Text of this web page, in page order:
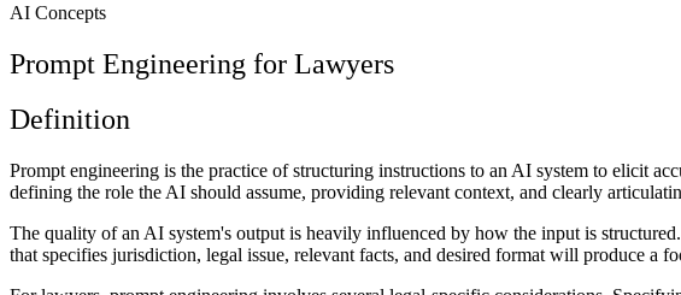
AI Concepts
Prompt Engineering for Lawyers
Definition
Prompt engineering is the practice of structuring instructions to an AI system to elicit
defining the role the AI should assume, providing relevant context, and clearly
The quality of an AI system's output is heavily influenced by how the input is
that specifies jurisdiction, legal issue, relevant facts, and desired format will produce a